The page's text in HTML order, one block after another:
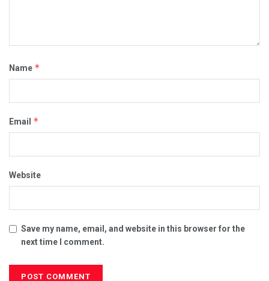
Name *
Email *
Website
Save my name, email, and website in this browser for the
next time I comment.